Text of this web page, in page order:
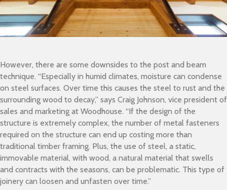
However, there are some downsides to the post and beam
technique. “Especially in humid climates, moisture can condense
on steel surfaces. Over time this causes the steel to rust and the
surrounding wood to decay,” says Craig Johnson, vice president of
sales and marketing at Woodhouse. “If the design of the
structure is extremely complex, the number of metal fasteners
required on the structure can end up costing more than
traditional timber framing. Plus, the use of steel, a static,
immovable material, with wood, a natural material that swells
and contracts with the seasons, can be problematic. This type of
joinery can loosen and unfasten over time.”